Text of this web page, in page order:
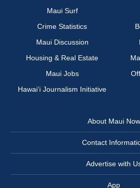
Maui Surf
Crime Statistics
Maui Discussion
Housing & Real Estate
Maui Jobs
Hawai‘i Journalism Initiative
About Maui Now
Contact
Advertise with
App